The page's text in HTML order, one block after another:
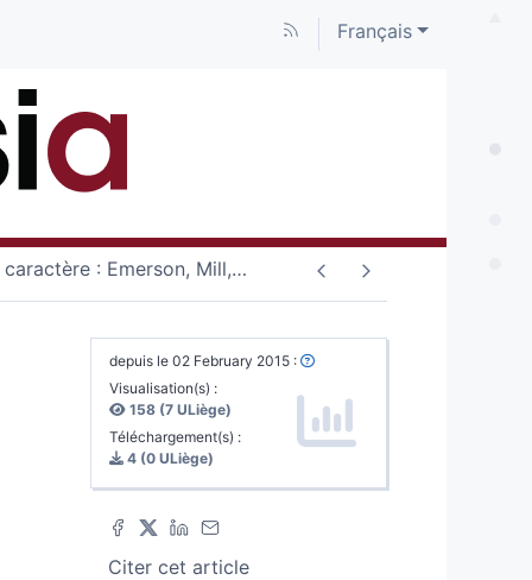
Français
: Emerson, Mill,…
depuis le 02 February 2015 :
Visualisation(s) :
158 (7 ULiège)
Téléchargement(s) :
4 (0 ULiège)
Citer cet article